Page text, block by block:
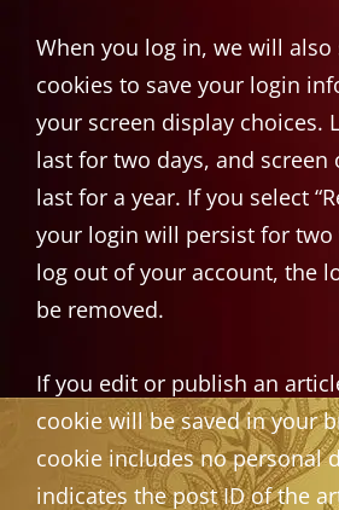
When you log in, we will also
cookies to save your login
your screen display choices.
last for two days, and screen
last for a year. If you select
your login will persist for two
log out of your account, the
be removed.
If you edit or publish an
cookie will be saved in your
cookie includes no personal
indicates the post ID of the